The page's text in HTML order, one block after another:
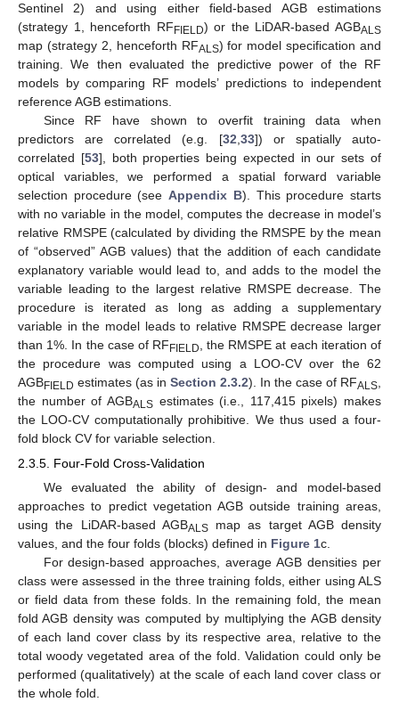
Sentinel 2) and using either field-based AGB estimations
(strategy 1, henceforth RFFIELD) or the LiDAR-based AGBALS
map (strategy 2, henceforth RFALS) for model specification and
training. We then evaluated the predictive power of the RF
models by comparing RF models’ predictions to independent
reference AGB estimations.
Since RF have shown to overfit training data when
predictors are correlated (e.g. [32 33]) or spatially auto-
correlated [53], both properties being expected in our sets of
optical variables, we performed a spatial forward variable
selection procedure (seeAppendix B). This procedure starts
with no variable in the model, computes the decrease in model’s
relative RMSPE (calculated by dividing the RMSPE by the mean
of “observed” AGB values) that the addition of each candidate
explanatory variable would lead to, and adds to the model the
variable leading to the largest relative RMSPE decrease. The
procedure is iterated as long as adding a supplementary
variable in the model leads to relative RMSPE decrease larger
than 1%. In the case of RFFIELD
, the RMSPE at each iteration of
the procedure was computed using a LOO-CV over the 62
AGBFIELD estimates (as in Section 2.3.2). In the case of RFALS
the number of AGBALS estimates (i.e., 117,415 pixels) makes
the LOO-CV computationally prohibitive. We thus used a four-
fold block CV for variable selection.
2.3.5. Four-Fold Cross-Validation
We evaluated the ability of design- and model-based
approaches to predict vegetation AGB outside training areas,
using the LiDAR-based AGBALS map as target AGB density
values, and the four folds (blocks) defined in Figure 1c.
For design-based approaches, average AGB densities per
class were assessed in the three training folds, either using ALS
or field data from these folds. In the remaining fold, the mean
fold AGB density was computed by multiplying the AGB density
of each land cover class by its respective area, relative to the
total woody vegetated area of the fold. Validation could only be
performed (qualitatively) at the scale of each land cover class or
the whole fold.